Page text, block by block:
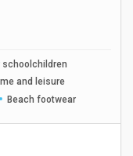
schoolchildren
and leisure
Beach footwear